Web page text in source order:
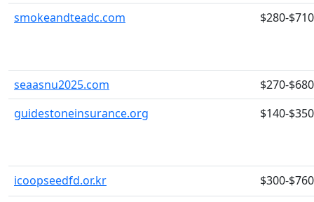
smokeandteadc.com $280-$710
seaasnu2025.com
$270-$680
guidestoneinsurance.org
$140-$350
icoopseedfd.or.kr
$300-$760